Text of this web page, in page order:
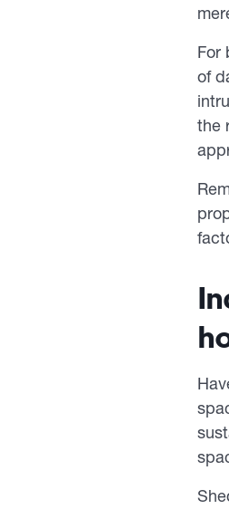
For
of
the